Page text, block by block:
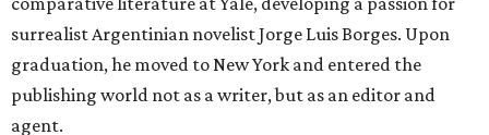
surrealist Argentinian novelist Jorge Luis Borges. Upon
graduation, he moved to New York and entered the
publishing world not as a writer, but as an editor and
agent.